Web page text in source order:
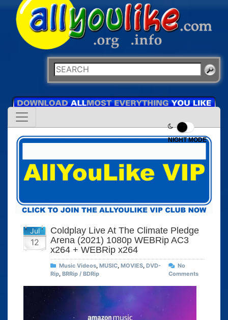
NIGHT MODE
Jul
12
Coldplay Live At The Climate Pledge
Arena (2021) 1080p WEBRip AC3
x264 + WEBRip x264
Music Videos, MUSIC, MOVIES, DVD-
Rip, BRRip / BDRip
No
Comments